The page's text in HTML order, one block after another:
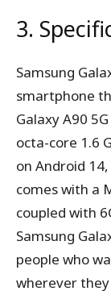
3.
Samsung
smartphone
Galaxy A90
octa-core 1.6
on Android
comes with a
coupled with
Samsung
people who
wherever